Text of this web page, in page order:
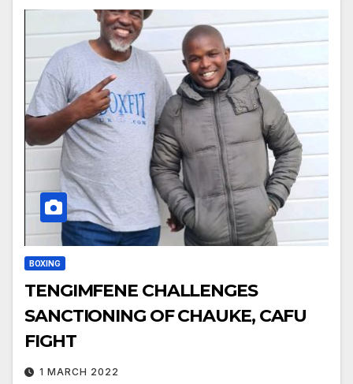
BOXING
TENGIMFENE CHALLENGES
SANCTIONING OF CHAUKE, CAFU
FIGHT
1 MARCH 2022